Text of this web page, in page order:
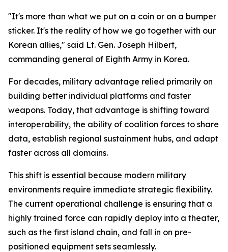
"It's more than what we put on a coin or on a bumper
sticker. It's the reality of how we go together with our
Korean allies," said Lt. Gen. Joseph Hilbert,
commanding general of Eighth Army in Korea.
For decades, military advantage relied primarily on
building better individual platforms and faster
weapons. Today, that advantage is shifting toward
interoperability, the ability of coalition forces to share
data, establish regional sustainment hubs, and adapt
faster across all domains.
This shift is essential because modern military
environments require immediate strategic flexibility.
The current operational challenge is ensuring that a
highly trained force can rapidly deploy into a theater,
such as the first island chain, and fall in on pre-
positioned equipment sets seamlessly.